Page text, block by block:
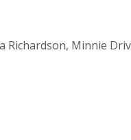
Richardson, Minnie